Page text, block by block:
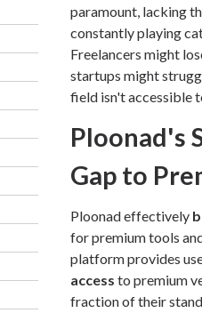
paramount, lacking
constantly playing
Freelancers might
startups might
field isn't accessible
Ploonad's
Gap to
Ploonad effectively
for premium tools
platform provides
access to premium
fraction of their